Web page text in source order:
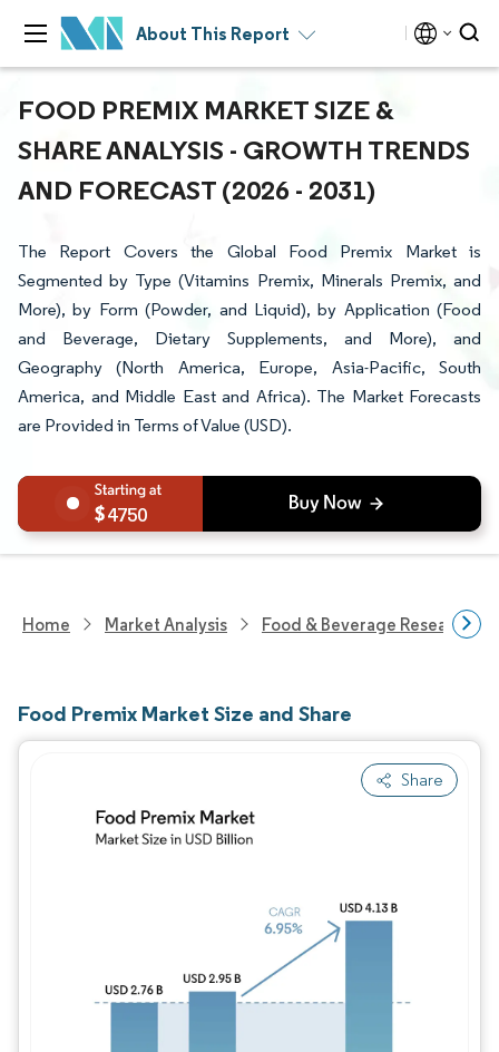
About This Report
FOOD PREMIX MARKET SIZE &
SHARE ANALYSIS - GROWTH TRENDS
AND FORECAST (2026 - 2031)
The Report Covers the Global Food Premix Market is
Segmented by Type (Vitamins Premix, Minerals Premix, and
More), by Form (Powder, and Liquid), by Application (Food
and Beverage, Dietary Supplements, and More), and
Geography (North America, Europe, Asia-Pacific, South
America, and Middle East and Africa). The Market Forecasts
are Provided in Terms of Value (USD).
4750
Home Market Analysis Food & Beverage Research
Food Premix Market Size and Share
Share